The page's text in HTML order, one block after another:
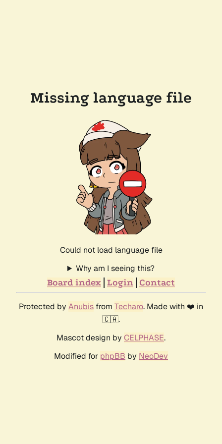
Missing language file
Could not load language file
Why am I seeing this?
Board index Login Contact
Protected by Anubis from Techaro. Made with ❤️ in
🇨🇦.
Mascot design by CELPHASE.
Modified for phpBB by NeoDev